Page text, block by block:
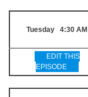
Tuesday 4:30 AM
EDIT THIS
EPISODE